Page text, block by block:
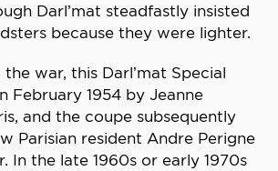
Darl’mat steadfastly insisted
because they were lighter.
war, this Darl’mat Special
February 1954 by Jeanne
and the coupe subsequently
Parisian resident Andre Perigne
In the late 1960s or early 1970s